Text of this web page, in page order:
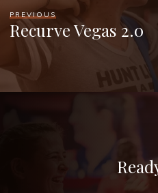
PREVIOUS
Recurve Vegas 2.0